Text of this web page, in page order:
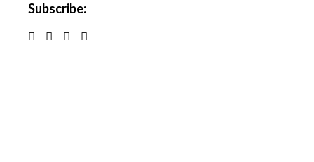
Subscribe: